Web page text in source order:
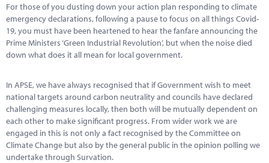
Energy
Research
News
Contact
For those of you dusting down your action plan responding to climate
emergency declarations, following a pause to focus on all things Covid-
19, you must have been heartened to hear the fanfare announcing the
Prime Ministers ‘Green Industrial Revolution’, but when the noise died
down what does it all mean for local government.
In APSE, we have always recognised that if Government wish to meet
national targets around carbon neutrality and councils have declared
challenging measures locally, then both will be mutually dependent on
each other to make significant progress. From wider work we are
engaged in this is not only a fact recognised by the Committee on
Climate Change but also by the general public in the opinion polling we
undertake through Survation.